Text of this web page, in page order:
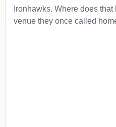
Ironhawks. Where does
venue they once called